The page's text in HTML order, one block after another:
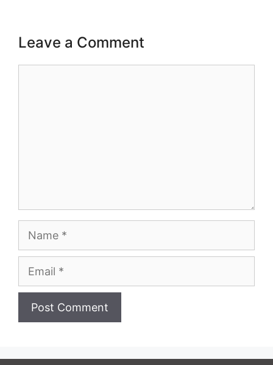
Leave a Comment